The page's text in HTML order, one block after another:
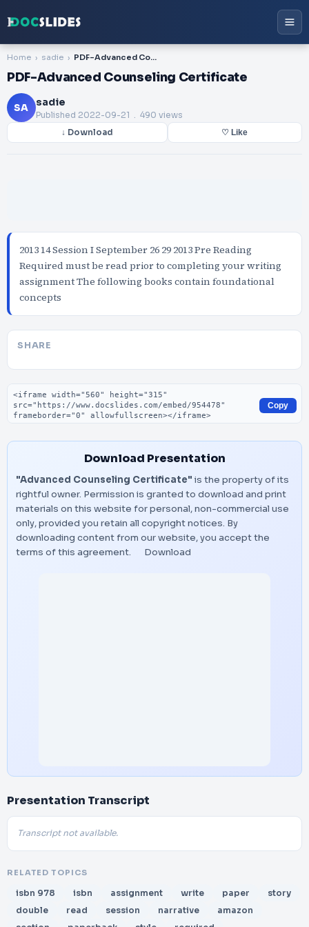
Home sadie PDF-Advanced Counseling Certificate
PDF-Advanced Counseling Certificate
SA sadie
Published 2022-09-21 . 490 views
↓ Download ♡ Like
2013 14 Session I September 26 29 2013 Pre Reading
Required must be read prior to completing your writing
assignment The following books contain foundational
concepts
SHARE
Embed code
Copy
Download Presentation
"Advanced Counseling Certificate" is the property of its
rightful owner. Permission is granted to download and print
materials on this website for personal, non-commercial use
only, provided you retain all copyright notices. By
downloading content from our website, you accept the
terms of this agreement.
Download
Presentation Transcript
Transcript not available.
RELATED TOPICS
isbn 978 isbn assignment write paper
story
double
read session narrative
amazon